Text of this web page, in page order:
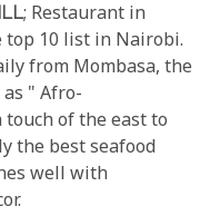
; Restaurant in
10 list in Nairobi.
from Mombasa, the
" Afro-
of the east to
the best seafood
well with